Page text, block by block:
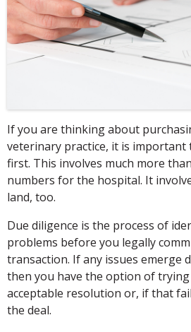
If you are thinking about
veterinary practice, it is
first. This involves much more
numbers for the hospital. It
land, too.
Due diligence is the process of
problems before you legally
transaction. If any issues emerge
then you have the option of
acceptable resolution or, if that
the deal.